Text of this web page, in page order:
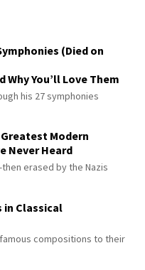
(Died on
You’ll Love Them
his 27 symphonies
Modern
Never Heard
erased by the Nazis
in Classical
compositions to their